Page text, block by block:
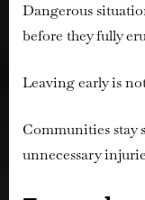
Dangerous
before they fully
Leaving early is
Communities stay
unnecessary